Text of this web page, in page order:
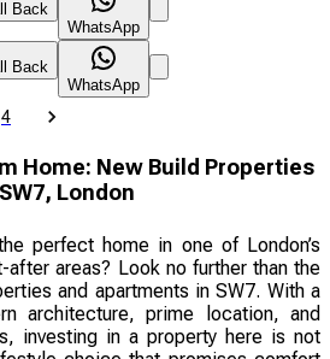
Back
WhatsApp
Back
WhatsApp
4
Home: New Build Properties
London
perfect home in one of London’s
after areas? Look no further than the
and apartments in SW7. With a
architecture, prime location, and
investing in a property here is not